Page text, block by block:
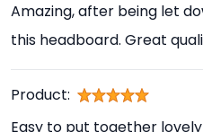
Amazing, after being let
this headboard. Great
Product:
Easy to put together